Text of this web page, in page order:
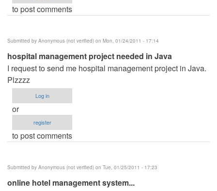
to post comments
Submitted by Anonymous (not verified) on Mon, 01/24/2011 - 17:14
hospital management project needed in Java
I request to send me hospital management project in Java.
Plzzzz
Log in
or
register
to post comments
Submitted by Anonymous (not verified) on Tue, 01/25/2011 - 17:23
online hotel management system...